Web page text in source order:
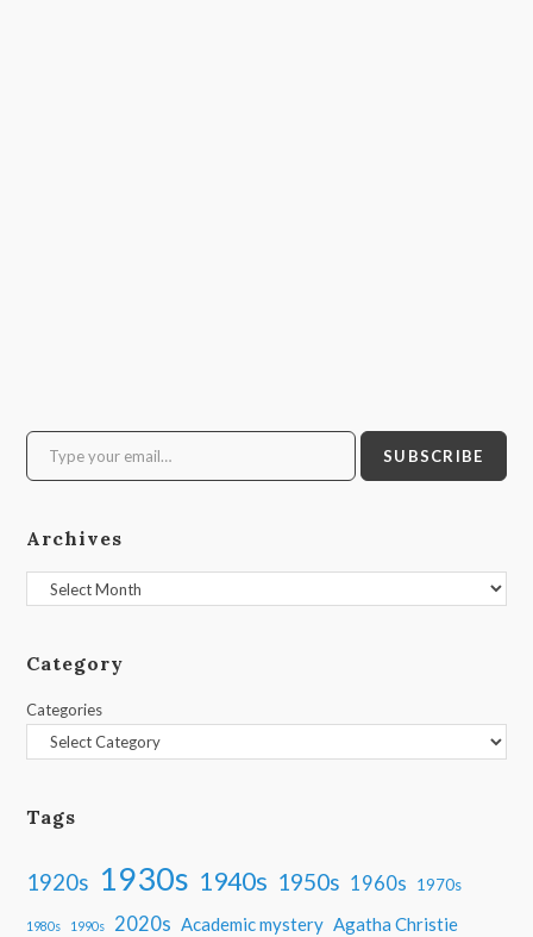
Type your email…
SUBSCRIBE
Archives
Archives
Category
Categories
Tags
1920s 1930s 1940s 1950s 1960s 1970s
1980s 1990s 2020s Academic mystery Agatha Christie